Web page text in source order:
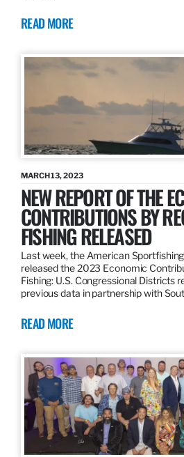
READ MORE
MARCH 13, 2023
NEW REPORT OF THE
CONTRIBUTIONS BY
FISHING RELEASED
Last week, the American
released the 2023 Economic
Fishing: U.S. Congressional Districts
previous data in partnership with
READ MORE